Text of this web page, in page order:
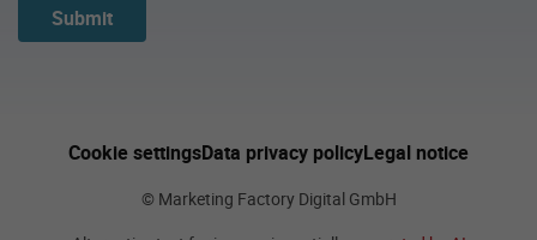
Submit
Cookie settingsData privacy policyLegal notice
© Marketing Factory Digital GmbH